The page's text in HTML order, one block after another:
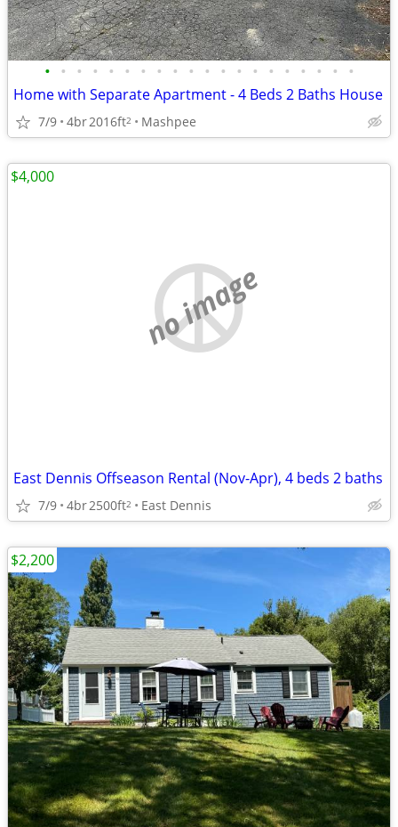
• • • • • • • • • • • • • • • • • • • •
Home with Separate Apartment - 4 Beds 2 Baths House
7/9 4br2016ft2 Mashpee
no image
East Dennis Offseason Rental (Nov-Apr), 4 beds 2 baths
7/9 4br2500ft2 East Dennis
$4,000
$2,200